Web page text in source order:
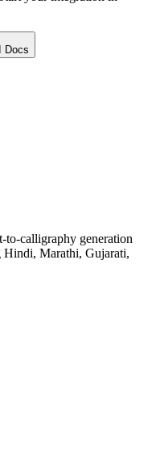
Docs
calligraphy generation
Hindi, Marathi, Gujarati,